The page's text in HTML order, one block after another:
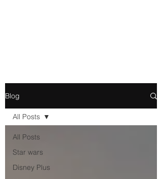
Blog
All Posts
Star wars
Disney Plus
All Posts